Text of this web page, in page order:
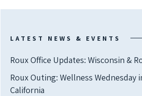
LATEST NEWS & EVENTS
Roux Office Updates: Wisconsin &
Roux Outing: Wellness Wednesday
California